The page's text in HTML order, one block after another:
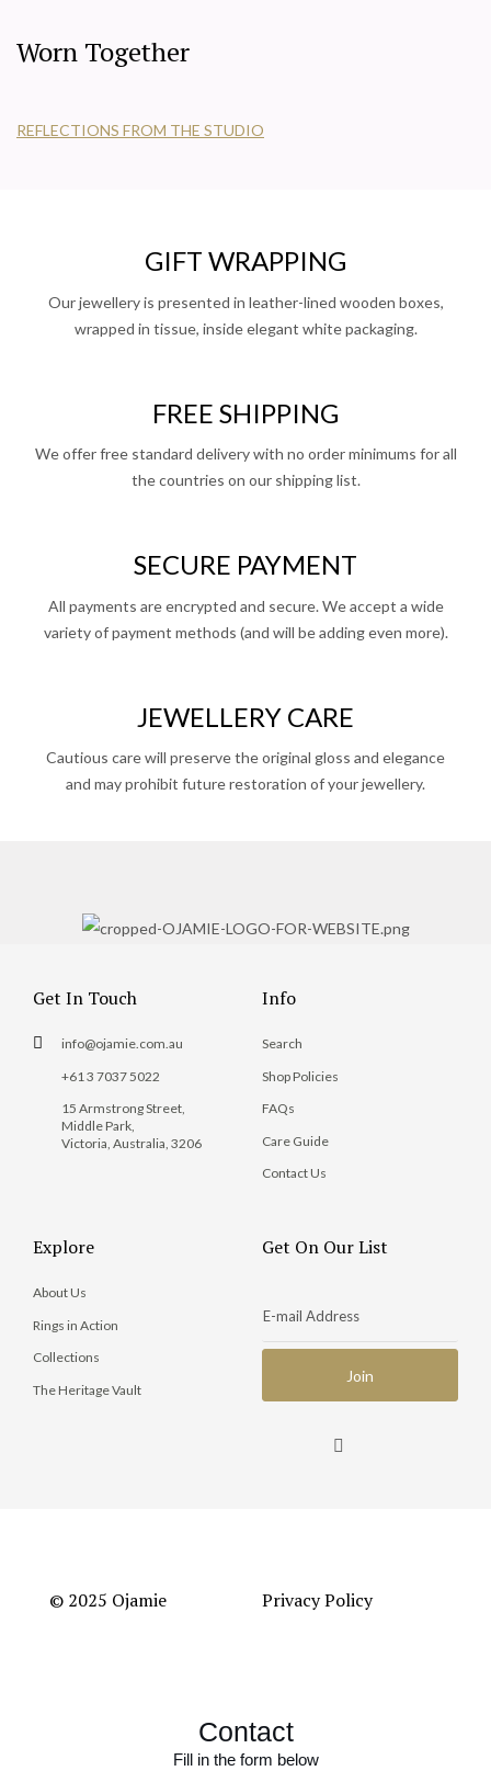
Worn Together
REFLECTIONS FROM THE STUDIO
GIFT WRAPPING
Our jewellery is presented in leather-lined wooden boxes,
wrapped in tissue, inside elegant white packaging.
FREE SHIPPING
We offer free standard delivery with no order minimums for all
the countries on our shipping list.
SECURE PAYMENT
All payments are encrypted and secure. We accept a wide
variety of payment methods (and will be adding even more).
JEWELLERY CARE
Cautious care will preserve the original gloss and elegance
and may prohibit future restoration of your jewellery.
Get In Touch
info@ojamie.com.au
+61 3 7037 5022
15 Armstrong Street,
Middle Park,
Victoria, Australia, 3206
Info
Search
Shop Policies
FAQs
Care Guide
Contact Us
Explore
About Us
Rings in Action
Collections
The Heritage Vault
Get On Our List
© 2025 Ojamie Privacy Policy
Contact
Fill in the form below